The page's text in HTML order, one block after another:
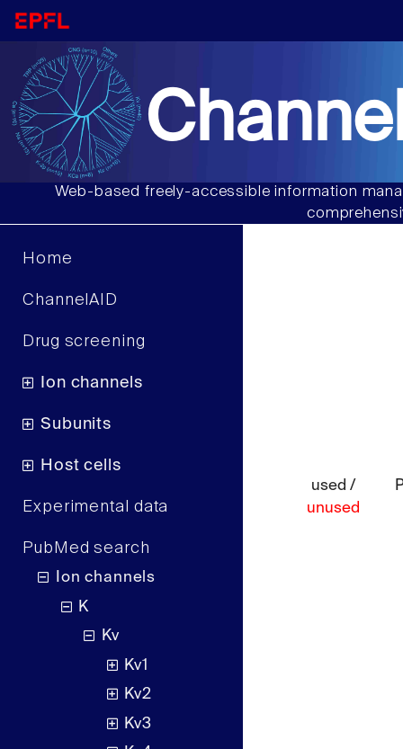
Web-based freely-accessible information
Home
ChannelAID
Drug screening
Ion channels
Subunits
Host cells
Experimental data
PubMed search
Ion channels
K
Kv
Kv1
Kv2
Kv3
used /
unused